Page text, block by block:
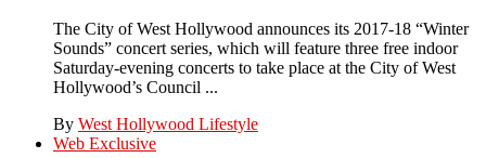
The City of West Hollywood announces its 2017-18 “Winter
Sounds” concert series, which will feature three free indoor
Saturday-evening concerts to take place at the City of West
Hollywood’s Council ...
By West Hollywood Lifestyle
Web Exclusive